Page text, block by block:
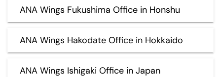
ANA Wings Fukushima Office in Honshu
ANA Wings Hakodate Office in Hokkaido
ANA Wings Ishigaki Office in Japan